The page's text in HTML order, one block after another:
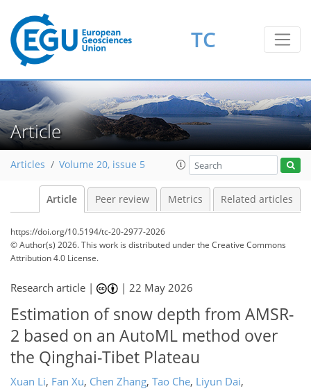
TC
Article
Articles Volume 20, issue 5
Article Peer review Metrics Related articles
https://doi.org/10.5194/tc-20-2977-2026
© Author(s) 2026. This work is distributed underthe Creative Commons
Attribution 4.0 License.
Research article | |22 May 2026
Estimation of snow depth from AMSR-
2 based on an AutoML method over
the Qinghai-Tibet Plateau
Xuan Li, Fan Xu, Chen Zhang, Tao Che, Liyun Dai,